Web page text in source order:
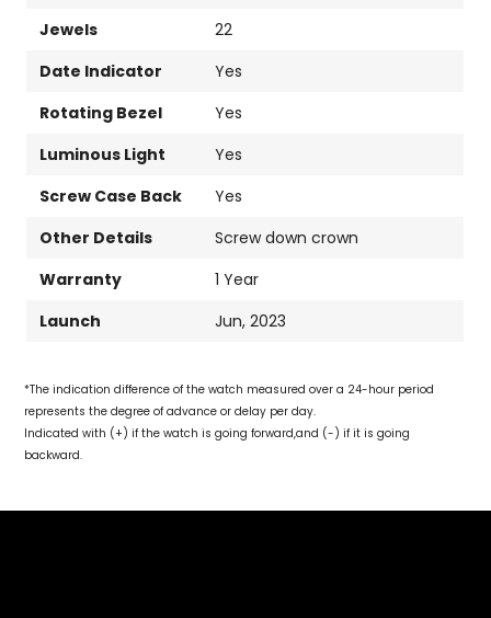
Jewels
22
Date Indicator
Yes
Rotating Bezel
Yes
Luminous Light
Yes
Screw Case Back
Yes
Other Details
Screw down crown
Warranty
1 Year
Launch
Jun, 2023
*The indication difference of the watch measured over a 24-hour period
represents the degree of advance or delay per day.
Indicated with (+) if the watch is going forward,and (-) if it is going
backward.